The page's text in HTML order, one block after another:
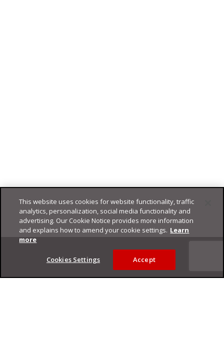
Footer
This website uses cookies for website functionality, traffic
analytics, personalization, social media functionality and
advertising. Our Cookie Notice provides more information
and explains how to amend your cookie settings. Learn
more
Cookies Settings Accept